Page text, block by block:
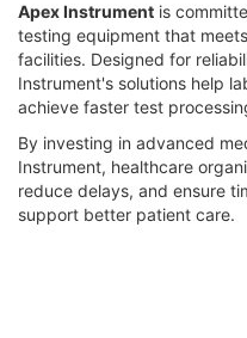
Apex Instrument is
testing equipment that
facilities. Designed for
Instrument's solutions help
achieve faster test
By investing in advanced
Instrument, healthcare
reduce delays, and ensure
support better patient care.